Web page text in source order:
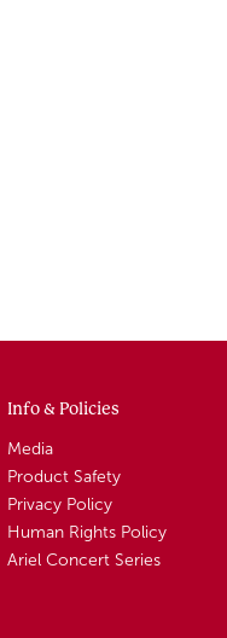
Info & Policies
Media
Product Safety
Privacy Policy
Human Rights Policy
Ariel Concert Series